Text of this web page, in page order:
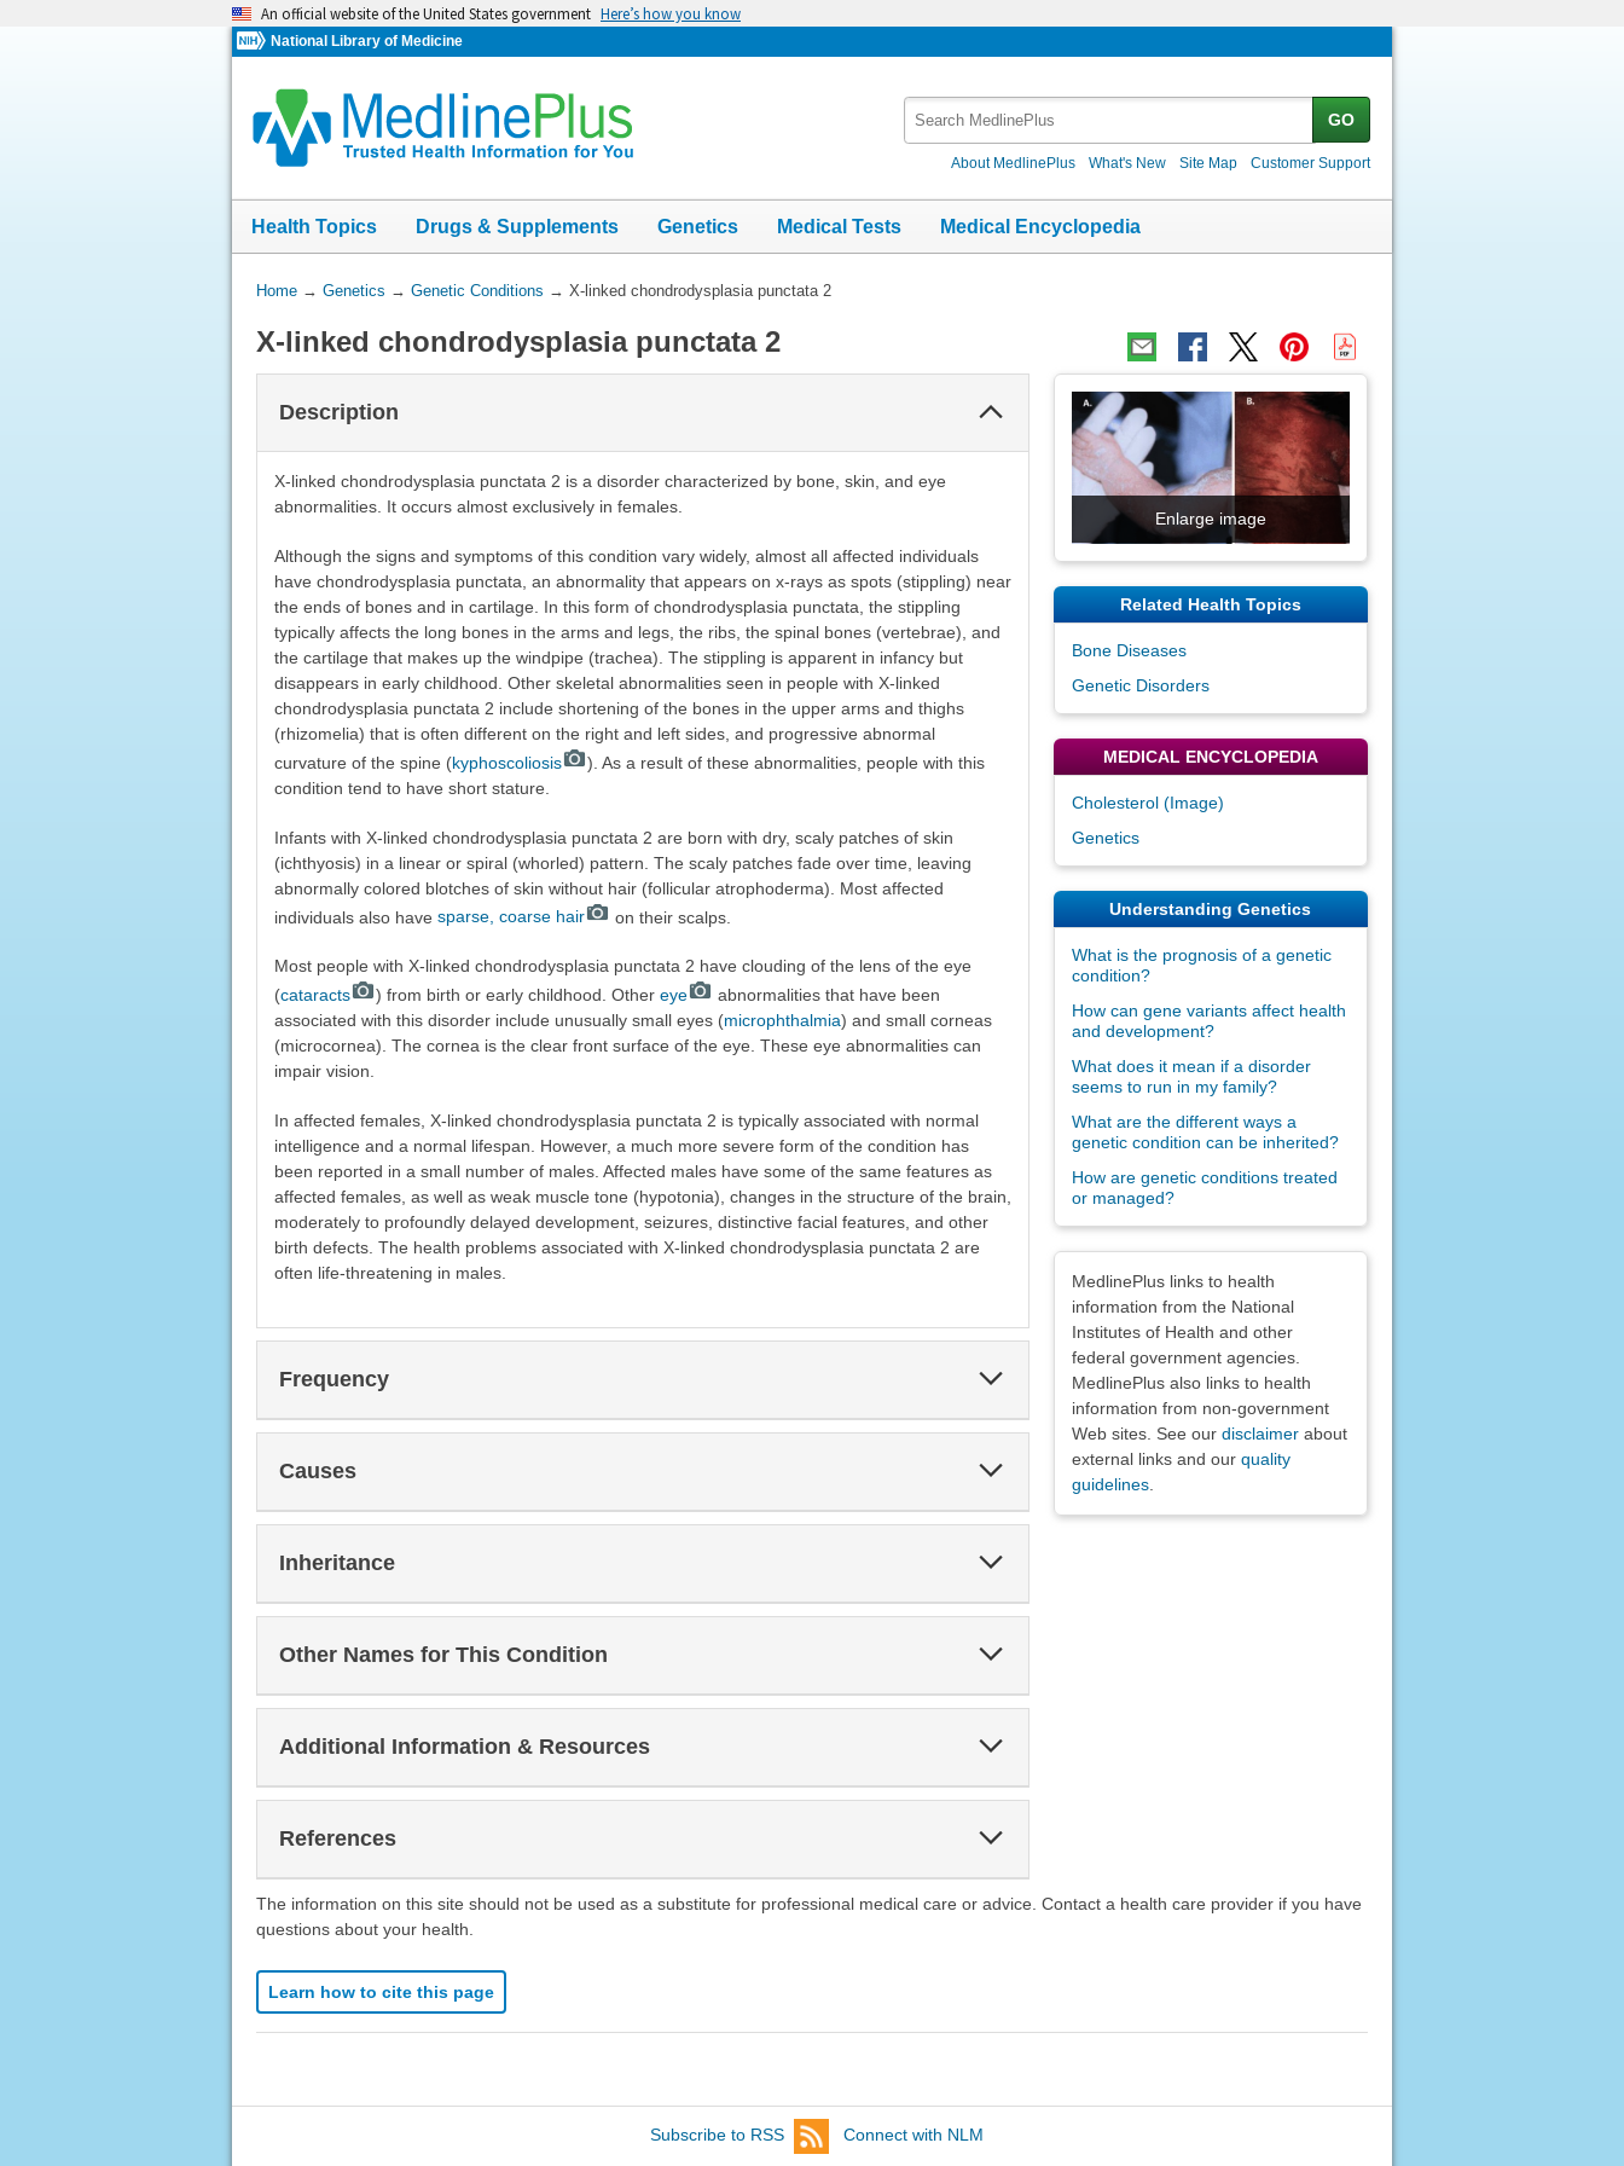
An official website of the United States government Here’s how you know
National Library of Medicine
GO
About MedlinePlus What's New Site Map Customer Support
Health Topics Drugs & Supplements Genetics Medical Tests Medical Encyclopedia
You
Here:
Home→ Genetics → Genetic Conditions → X-linked chondrodysplasia punctata 2
X-linked chondrodysplasia punctata 2
Description
X-linked chondrodysplasia punctata 2 is a disorder characterized by bone, skin, and eye
abnormalities. It occurs almost exclusively in females.
Although the signs and symptoms of this condition vary widely, almost all affected individuals
have chondrodysplasia punctata, an abnormality that appears on x-rays as spots (stippling) near
the ends of bones and in cartilage. In this form of chondrodysplasia punctata, the stippling
typically affects the long bones in the arms and legs, the ribs, the spinal bones (vertebrae), and
the cartilage that makes up the windpipe (trachea). The stippling is apparent in infancy but
disappears in early childhood. Other skeletal abnormalities seen in people with X-linked
chondrodysplasia punctata 2 include shortening of the bones in the upper arms and thighs
(rhizomelia) that is often different on the right and left sides, and progressive abnormal
curvature of the spine (kyphoscoliosis
). As a result of these abnormalities, people with this
condition tend to have short stature.
Infants with X-linked chondrodysplasia punctata 2 are born with dry, scaly patches of skin
(ichthyosis) in a linear or spiral (whorled) pattern. The scaly patches fade over time, leaving
abnormally colored blotches of skin without hair (follicular atrophoderma). Most affected
individuals also have sparse, coarse hair on their scalps.
Most people with X-linked chondrodysplasia punctata 2 have clouding of the lens of the eye
(cataracts ) from birth or early childhood. Other eye
abnormalities that have been
associated with this disorder include unusually small eyes (microphthalmia) and small corneas
(microcornea). The cornea is the clear front surface of the eye. These eye abnormalities can
impair vision.
In affected females, X-linked chondrodysplasia punctata 2 is typically associated with normal
intelligence and a normal lifespan. However, a much more severe form of the condition has
been reported in a small number of males. Affected males have some of the same features as
affected females, as well as weak muscle tone (hypotonia), changes in the structure of the brain,
moderately to profoundly delayed development, seizures, distinctive facial features, and other
birth defects. The health problems associated with X-linked chondrodysplasia punctata 2 are
often life-threatening in males.
Frequency
Causes
Inheritance
Other Names for This Condition
Additional Information & Resources
References
Enlarge image
Related Health Topics
Bone Diseases
Genetic Disorders
MEDICAL ENCYCLOPEDIA
Cholesterol (Image)
Genetics
Understanding Genetics
What is the prognosis of a genetic
condition?
How can gene variants affect health
and development?
What does it mean if a disorder
seems to run in my family?
What are the different ways a
genetic condition can be inherited?
How are genetic conditions treated
or managed?
MedlinePlus links to health
information from the National
Institutes of Health and other
federal government agencies.
MedlinePlus also links to health
information from non-government
Web sites. See our disclaimerabout
external links and our quality
guidelines.
The information on this site should not be used as a substitute for professional medical care or advice. Contact a health care provider if you have
questions about your health.
Learn how to cite this page
Subscribe to RSS Connect with NLM